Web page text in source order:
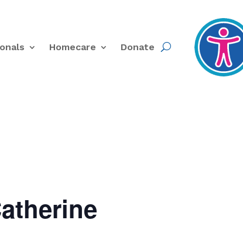
Homecare Donate